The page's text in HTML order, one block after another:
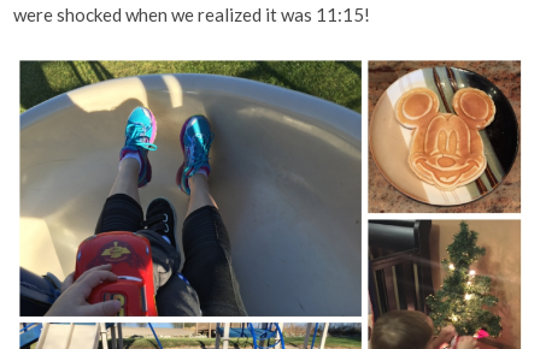
were shocked when we realized it was 11:15!